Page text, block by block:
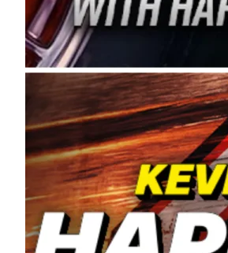
divisions, including Super Late
on its 2025 schedule before the
events will be live streamed on